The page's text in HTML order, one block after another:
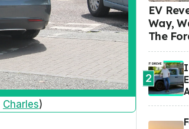
Charles)
EV
Way,
The
2
I